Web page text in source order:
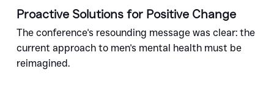
Proactive Solutions for Positive Change
The conference's resounding message was clear: the
current approach to men's mental health must be
reimagined.